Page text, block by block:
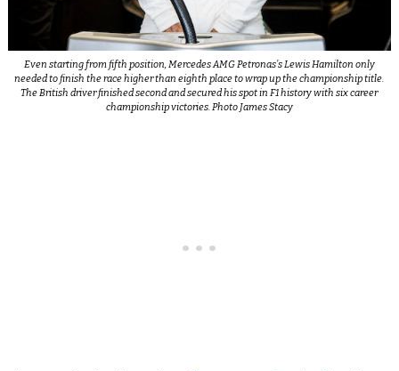
Even starting from fifth position, Mercedes AMG Petronas’s Lewis Hamilton only
needed to finish the race higher than eighth place to wrap up the championship title.
The British driver finished second and secured his spot in F1 history with six career
championship victories. Photo James Stacy